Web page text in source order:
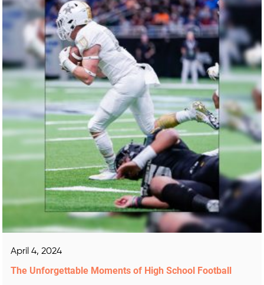
April 4, 2024
The Unforgettable Moments of High School Football